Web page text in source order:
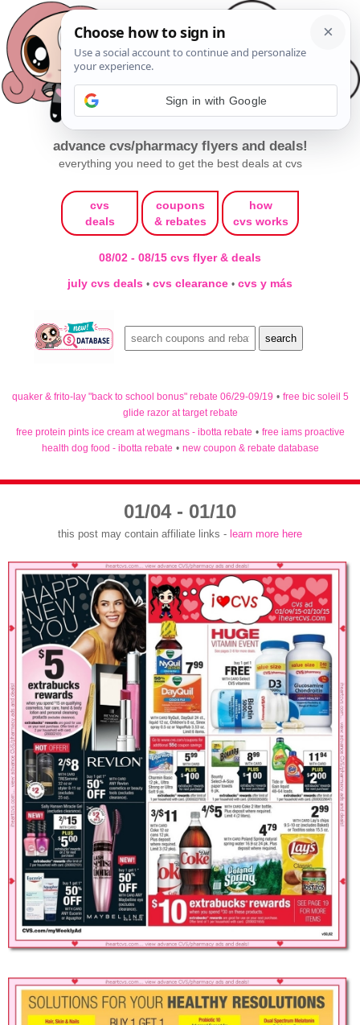
advance cvs/pharmacy flyers and deals!
everything you need to get the best deals at cvs
cvs
deals
coupons
& rebates
how
cvs works
08/02 - 08/15 cvs flyer & deals
july cvs deals • cvs clearance • cvs y más
quaker & frito-lay "back to school bonus" rebate 06/29-09/19 • free bic soleil 5
glide razor at target rebate
free protein pints ice cream at wegmans - ibotta rebate • free iams proactive
health dog food - ibotta rebate • new coupon & rebate database
01/04 - 01/10
this post may contain affiliate links - learn more here
Sign in with Google